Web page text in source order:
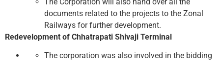
documents related to the projects to the Zonal
Railways for further development.
Redevelopment of Chhatrapati Shivaji Terminal
The corporation was also involved in the bidding